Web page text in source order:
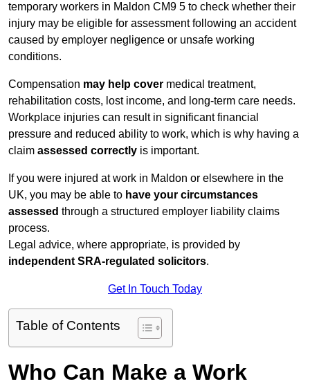
temporary workers in Maldon CM9 5 to check whether their
injury may be eligible for assessment following an accident
caused by employer negligence or unsafe working
conditions.
Compensation may help cover medical treatment,
rehabilitation costs, lost income, and long-term care needs.
Workplace injuries can result in significant financial
pressure and reduced ability to work, which is why having a
claim assessed correctly is important.
If you were injured at work in Maldon or elsewhere in the
UK, you may be able to have your circumstances
assessed through a structured employer liability claims
process.
Legal advice, where appropriate, is provided by
independent SRA-regulated solicitors.
Get In Touch Today
Table of Contents
Who Can Make a Work